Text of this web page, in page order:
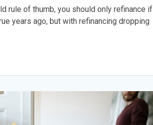
rule of thumb, you should only refinance if
years ago, but with refinancing dropping